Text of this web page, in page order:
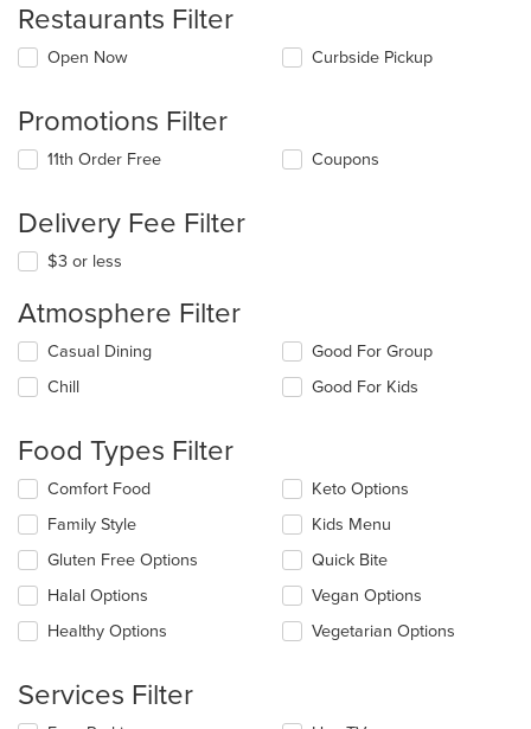
Restaurants Filter
Open Now Curbside Pickup
Promotions Filter
11th Order Free Coupons
Delivery Fee Filter
$3 or less
Atmosphere Filter
Selecting/deselecting
following
update
the
content
in
main
content
area.
Casual Dining
Chill
Good For Group
Good For Kids
Food Types Filter
Selecting/deselecting
following
checkboxes
will
update
content
main
content
Comfort Food
Family Style
Gluten Free Options
Halal Options
Healthy Options
Keto Options
Kids Menu
Quick Bite
Vegan Options
Vegetarian Options
Services Filter